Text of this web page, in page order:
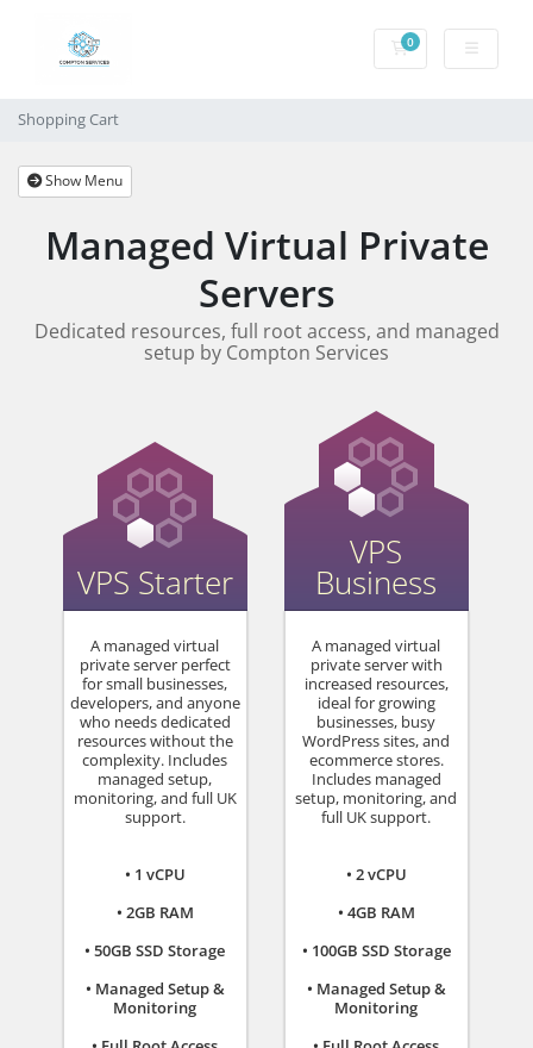
0Shopping Cart
Shopping Cart
Show Menu
Managed Virtual Private
Servers
Dedicated resources, full root access, and managed
setup by Compton Services
VPS Starter
A managed virtual
private server perfect
for small businesses,
developers, and anyone
who needs dedicated
resources without the
complexity. Includes
managed setup,
monitoring, and full UK
support.
• 1 vCPU
• 2GB RAM
• 50GB SSD Storage
• Managed Setup &
Monitoring
VPS
Business
A managed virtual
private server with
increased resources,
ideal for growing
businesses, busy
WordPress sites, and
ecommerce stores.
Includes managed
setup, monitoring, and
full UK support.
• 2 vCPU
• 4GB RAM
• 100GB SSD Storage
• Managed Setup &
Monitoring